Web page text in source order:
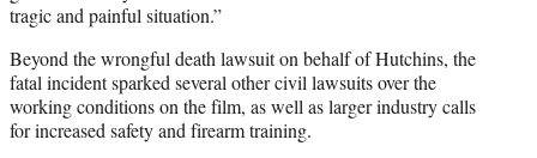
tragic and painful situation.”
Beyond the wrongful death lawsuit on behalf of Hutchins, the
fatal incident sparked several other civil lawsuits over the
working conditions on the film, as well as larger industry calls
for increased safety and firearm training.